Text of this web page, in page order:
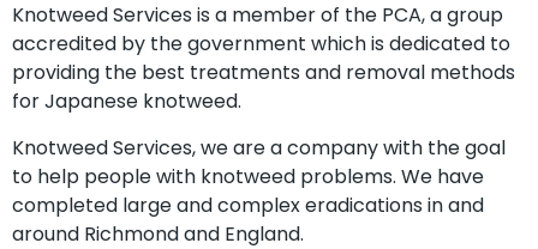
Knotweed Services is a member of the PCA, a group
accredited by the government which is dedicated to
providing the best treatments and removal methods
for Japanese knotweed.
Knotweed Services, we are a company with the goal
to help people with knotweed problems. We have
completed large and complex eradications in and
around Richmond and England.